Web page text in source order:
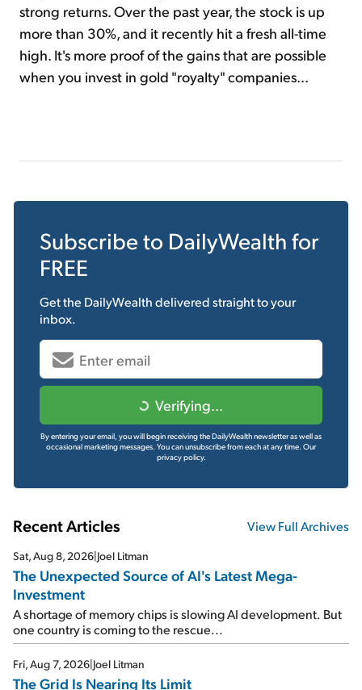
strong returns. Over the past year, the stock is up
more than 30%, and it recently hit a fresh all-time
high. It's more proof of the gains that are possible
when you invest in gold "royalty" companies...
Subscribe to DailyWealth for
FREE
Get the DailyWealthdelivered straight to your
inbox.
Verifying...
By entering your email, you will begin receiving the DailyWealth newsletter as well as
occasional marketing messages. You can unsubscribe from each at any time. Our
privacy policy.
Recent Articles View Full Archives
Sat, Aug 8, 2026 Joel Litman
The Unexpected Source of AI's Latest Mega-
Investment
A shortage of memory chips is slowing AI development. But
one country is coming to the rescue...
Fri, Aug 7, 2026 Joel Litman
The Grid Is Nearing Its Limit